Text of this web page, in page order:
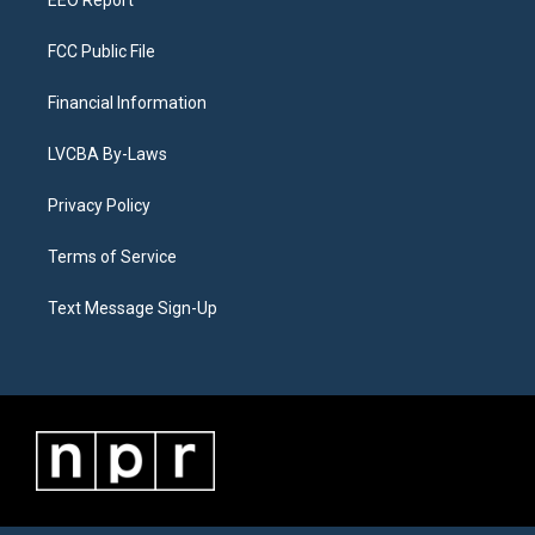
FCC Public File
Financial Information
LVCBA By-Laws
Privacy Policy
Terms of Service
Text Message Sign-Up